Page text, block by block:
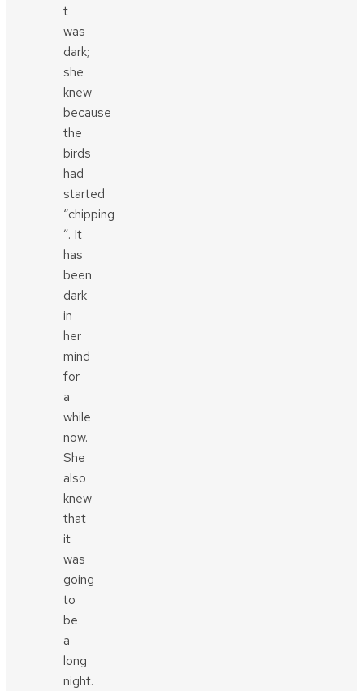
t
was
dark;
she
knew
because
the
birds
had
started
“chipping
”. It
has
been
dark
in
her
mind
for
a
while
now.
She
also
knew
that
it
was
going
to
be
a
long
night.